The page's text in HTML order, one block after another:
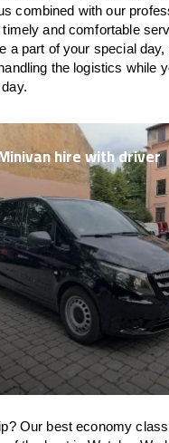
combined with our
and comfortable
a part of your special day,
the logistics while
hire with driver
Our best economy